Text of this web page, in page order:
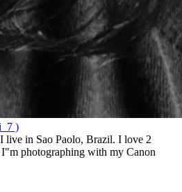
)
live in Sao Paolo, Brazil. I love 2
photographing with my Canon